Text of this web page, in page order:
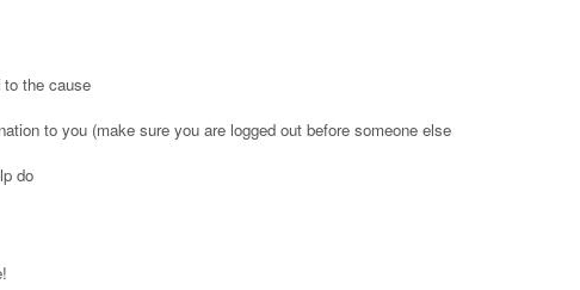
the cause
to you (make sure you are logged out before someone else
do